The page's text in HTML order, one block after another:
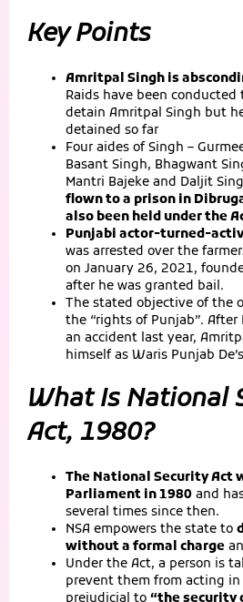
Key Points
Amritpal Singh is
Raids have been
detain Amritpal Singh but
detained so far
Four aides of Singh –
Basant Singh, Bhagwant
Mantri Bajeke and Daljit
flown to a prison in
also been held under the
Punjabi actor-turned-
was arrested over the
on January 26, 2021,
after he was granted bail.
The stated objective of the
the “rights of Punjab”. After
an accident last year,
himself as Waris Punjab
What Is National
Act, 1980?
The National Security Act
Parliament in 1980 and
several times since then.
NSA empowers the state to
without a formal charge
Under the Act, a person is
prevent them from acting